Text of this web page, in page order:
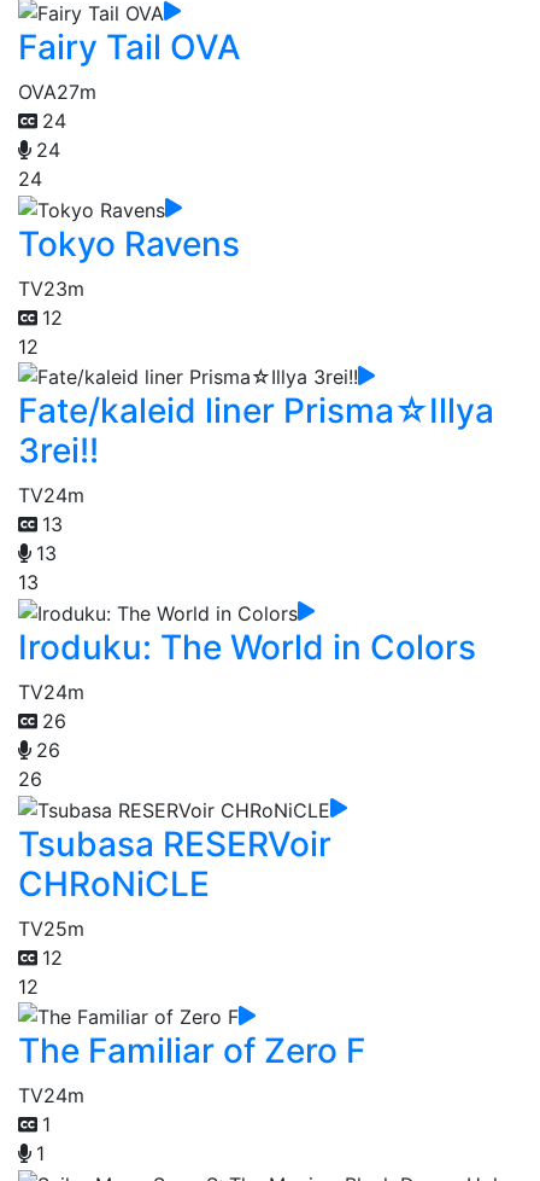
Fairy Tail OVA
OVA27m
24
24
24
Tokyo Ravens
TV23m
12
12
Fate/kaleid liner Prisma☆Illya
3rei!!
TV24m
13
13
13
Iroduku: The World in Colors
TV24m
26
26
26
Tsubasa RESERVoir
CHRoNiCLE
TV25m
12
12
The Familiar of Zero F
TV24m
1
1